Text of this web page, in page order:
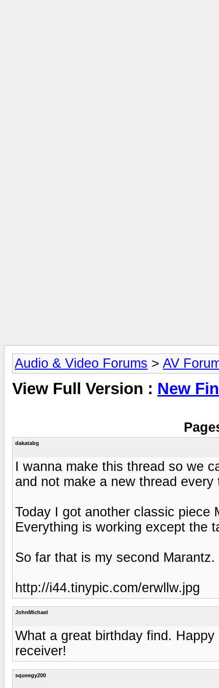
Audio & Video Forums > AV
View Full Version : New
dakatabg
I wanna make this thread so we
and not make a new thread every
Today I got another classic piece
Everything is working except the
So far that is my second Marantz.
http://i44.tinypic.com/erwllw.jpg
JohnMichael
What a great birthday find.
receiver!
squeegy200